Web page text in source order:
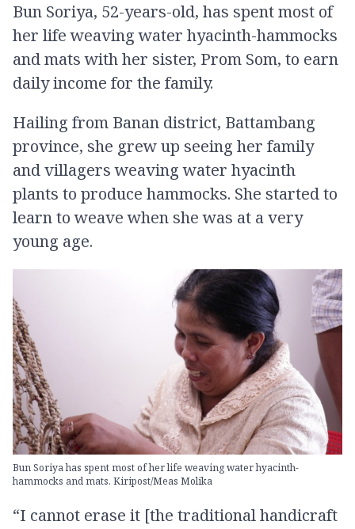
Bun Soriya, 52-years-old, has spent most of
her life weaving water hyacinth-hammocks
and mats with her sister, Prom Som, to earn
daily income for the family.
Hailing from Banan district, Battambang
province, she grew up seeing her family
and villagers weaving water hyacinth
plants to produce hammocks. She started to
learn to weave when she was at a very
young age.
Bun Soriya has spent most of her life weaving water hyacinth-
hammocks and mats. Kiripost/Meas Molika
“I cannot erase it [the traditional handicraft